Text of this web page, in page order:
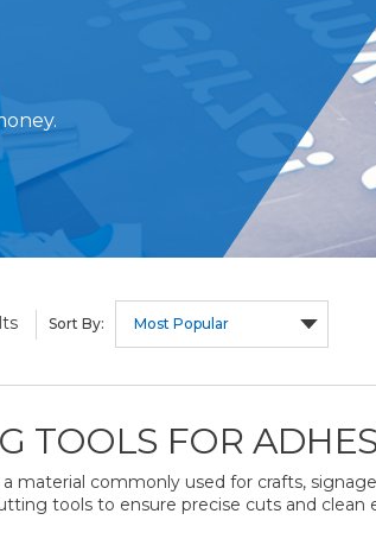
Sort By:
TOOLS FOR
a material commonly used for crafts,
tools to ensure precise cuts and